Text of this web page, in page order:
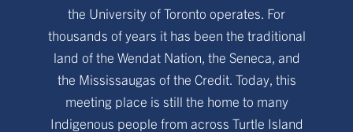
the University of Toronto operates. For
thousands of years it has been the traditional
land of the Wendat Nation, the Seneca, and
the Mississaugas of the Credit. Today, this
meeting place is still the home to many
Indigenous people from across Turtle Island